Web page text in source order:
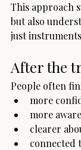
This approach
but also
just
After the
People often
more
more
clearer
connected